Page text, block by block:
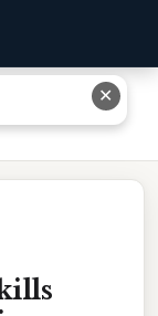
Pretest
✕